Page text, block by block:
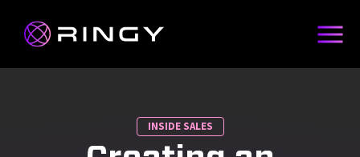
INSIDE SALES